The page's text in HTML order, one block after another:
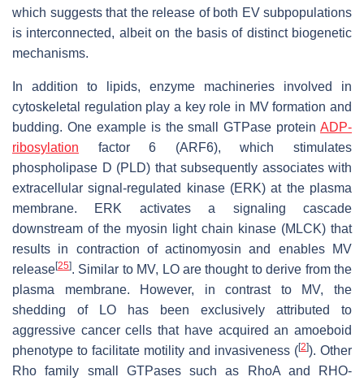
which suggests that the release of both EV subpopulations
is interconnected, albeit on the basis of distinct biogenetic
mechanisms.
In addition to lipids, enzyme machineries involved in
cytoskeletal regulation play a key role in MV formation and
budding. One example is the small GTPase protein ADP-
ribosylation factor 6 (ARF6), which stimulates
phospholipase D (PLD) that subsequently associates with
extracellular signal-regulated kinase (ERK) at the plasma
membrane. ERK activates a signaling cascade
downstream of the myosin light chain kinase (MLCK) that
results in contraction of actinomyosin and enables MV
release[25]. Similar to MV, LO are thought to derive from the
plasma membrane. However, in contrast to MV, the
shedding of LO has been exclusively attributed to
aggressive cancer cells that have acquired an amoeboid
phenotype to facilitate motility and invasiveness ([2]). Other
Rho family small GTPases such as RhoA and RHO-